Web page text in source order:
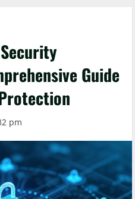
Guide
pm